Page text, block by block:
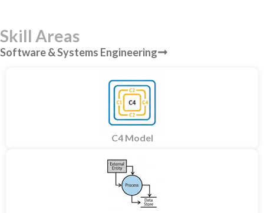
Skill Areas
Software & Systems Engineering
C4 Model